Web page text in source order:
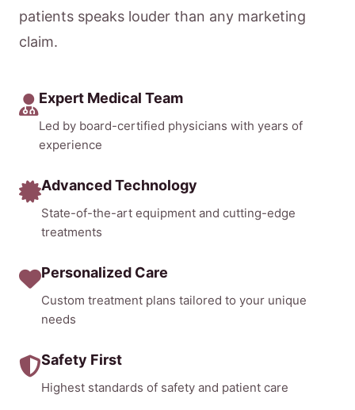
patients speaks louder than any marketing
claim.
Expert Medical Team
Led by board-certified physicians with years of
experience
Advanced Technology
State-of-the-art equipment and cutting-edge
treatments
Personalized Care
Custom treatment plans tailored to your unique
needs
Safety First
Highest standards of safety and patient care